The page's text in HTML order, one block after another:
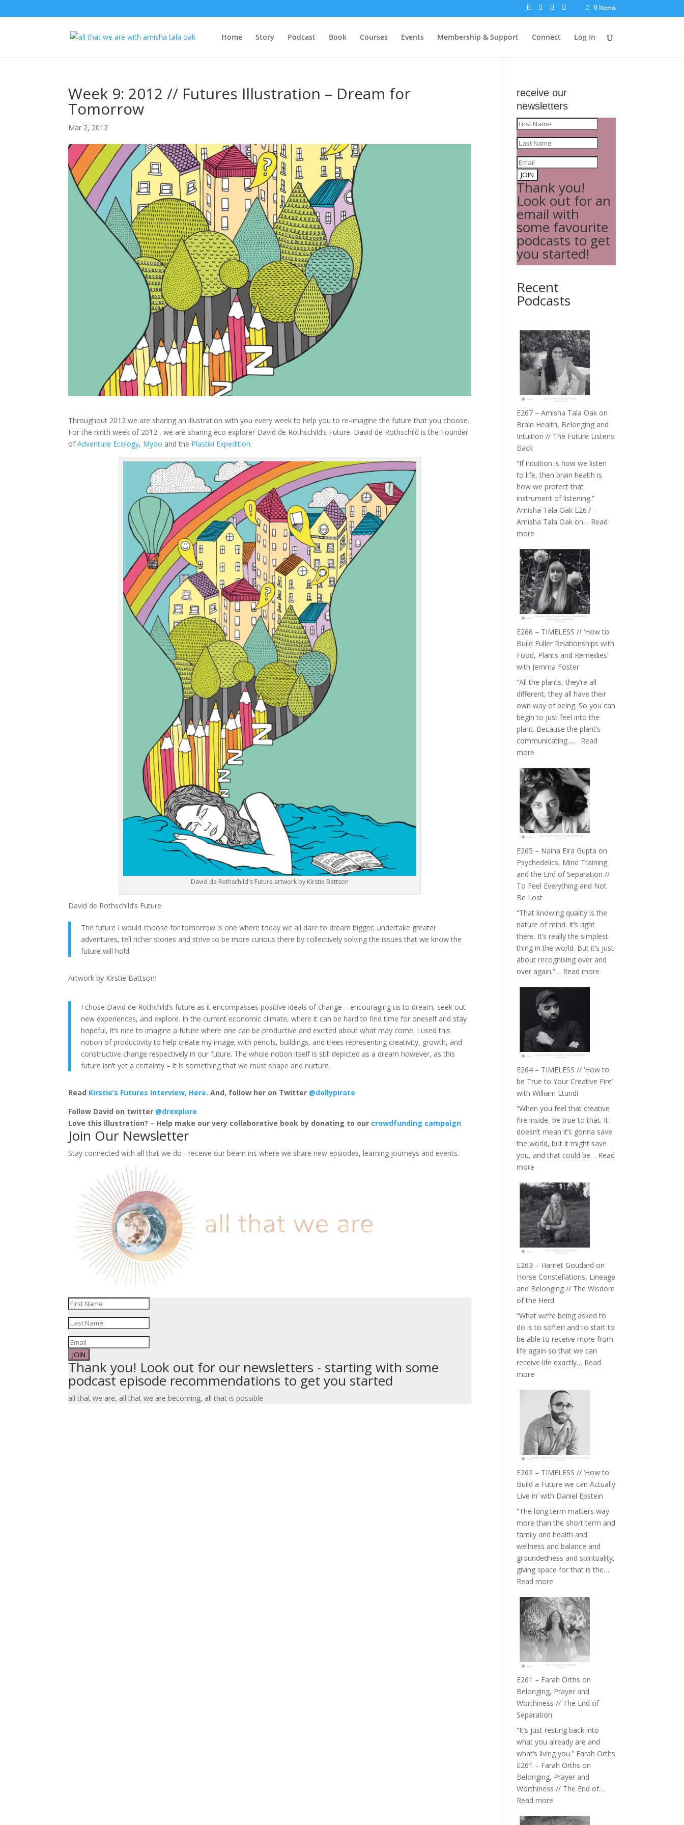
0 Items
Home Story Podcast Book Courses Events Membership & Support Connect Log In
Week 9: 2012 // Futures Illustration – Dream for
Tomorrow
Mar 2, 2012
Throughout 2012 we are sharing an illustration with you every week to help you to re-imagine the future that you choose.
For the ninth week of 2012 , we are sharing eco explorer David de Rothschild’s Future. David de Rothschild is the Founder
ofAdventure Ecology, Myoo and the Plastiki Expedition.
David de Rothschild's Future artwork by Kirstie Battson
David de Rothschild’s Future:
The future I would choose for tomorrow is one where today we all dare to dream bigger, undertake greater
adventures, tell richer stories and strive to be more curious there by collectively solving the issues that we know the
future will hold.
Artwork by Kirstie Battson:
I chose David de Rothchild’s future as it encompasses positive ideals of change – encouraging us to dream, seek out
new experiences, and explore. In the current economic climate, where it can be hard to find time for oneself and stay
hopeful, it’s nice to imagine a future where one can be productive and excited about what may come. I used this
notion of productivity to help create my image; with pencils, buildings, and trees representing creativity, growth, and
constructive change respectively in our future. The whole notion itself is still depicted as a dream however, as this
future isn’t yet a certainty – it is something that we must shape and nurture.
Read Kirstie’s Futures Interview, Here. And, follow her on Twitter @dollypirate
Follow David on twitter @drexplore
Love this illustration? – Help make our very collaborative book by donating to our crowdfunding campaign
Join Our Newsletter
Stay connected with all that we do - receive our beam ins where we share new epsiodes, learning journeys and events.
JOIN
Thank you! Look out for our newsletters - starting with some
podcast episode recommendations to get you started
all that we are, all that we are becoming, all that is possible
receive our
newsletters
JOIN
Thank you!
Look out for an
email with
some favourite
podcasts to get
you started!
Recent
Podcasts
E267 – Amisha Tala Oak on
Brain Health, Belonging and
Intuition // The Future Listens
Back
“If intuition is how we listen
to life, then brain health is
how we protect that
instrument of listening.”
Amisha Tala Oak E267 –
Amisha Tala Oak on… Read
more
–
Amisha
Tala
Oak
on
Brain
Belonging
and
Intuition
The
Future
Listens
Back
E266 – TIMELESS // ‘How to
Build Fuller Relationships with
Food, Plants and Remedies’
with Jemma Foster
“All the plants, they’re all
different, they all have their
own way of being. So you can
begin to just feel into the
plant. Because the plant’s
communicating…… Read
more
–
TIMELESS
//
‘How
to
Build
Relationships
with
Food,
Remedies’
with
Jemma
Foster
E265 – Naina Eira Gupta on
Psychedelics, Mind Training
and the End of Separation //
To Feel Everything and Not
Be Lost
“That knowing quality is the
nature of mind. It’s right
there. It’s really the simplest
thing in the world. But it’s just
about recognising over and
over again.”… Read more
End
of
Separation
//
To
E264 – TIMELESS // ‘How to
be True to Your Creative Fire’
with William Etundi
“When you feel that creative
fire inside, be true to that. It
doesn’t mean it’s gonna save
the world, but it might save
you, and that could be… Read
more
–
TIMELESS
//
‘How
to
be
Your
Creative
with
William
Etundi
E263 – Harriet Goudard on
Horse Constellations, Lineage
and Belonging // The Wisdom
of the Herd
“What we’re being asked to
do is to soften and to start to
be able to receive more from
life again so that we can
receive life exactly… Read
more
Harriet
Goudard
on
Horse
Constellations,
Belonging
The
Wisdom
of
the
Herd
E262 – TIMELESS // ‘How to
Build a Future we can Actually
Live in’ with Daniel Epstein
“The long term matters way
more than the short term and
family and health and
wellness and balance and
groundedness and spirituality,
giving space for that is the…
Read more
–
TIMELESS
//
‘How
Build
a
Live
in’
with
Daniel
Epstein
E261 – Farah Orths on
Belonging, Prayer and
Worthiness // The End of
Separation
“It’s just resting back into
what you already are and
what’s living you.” Farah Orths
E261 – Farah Orths on
Belonging, Prayer and
Worthiness // The End of…
Read more